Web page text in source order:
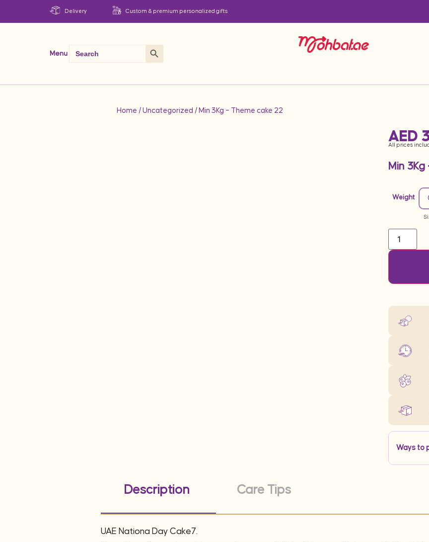
Delivery Custom & premium personalized gifts
Menu
Search
for:
Search Button
Home / Uncategorized / Min 3Kg – Theme cake 22
AED
All prices
Min
Weight
Ways to
Description Care Tips
UAE Nationa Day Cake7.